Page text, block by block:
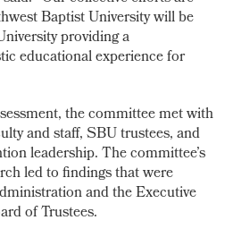
Baptist University will be
providing a
educational experience for
the committee met with
and staff, SBU trustees, and
leadership. The committee’s
led to findings that were
and the Executive
of Trustees.